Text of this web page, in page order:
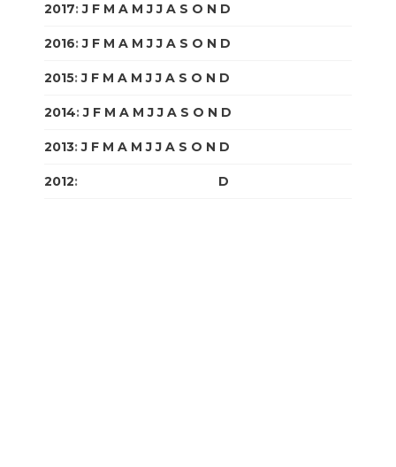
2017:J F M A M J J A S O N D
2016:J F M A M J J A S O N D
2015:J F M A M J J A S O N D
2014:J F M A M J J A S O N D
2013:J F M A M J J A S O N D
2012: D